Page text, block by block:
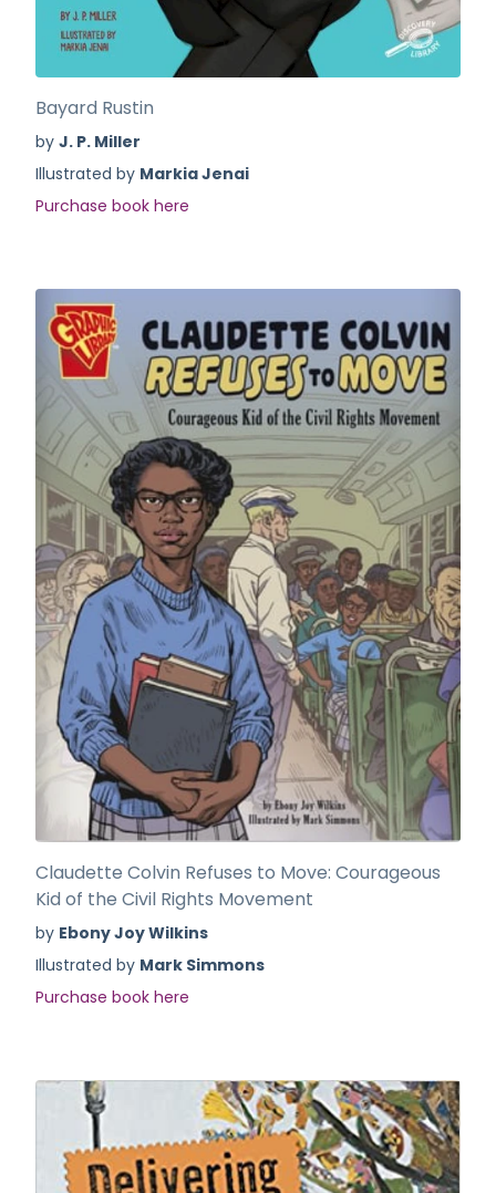
Bayard Rustin
by J. P. Miller
Illustrated by Markia Jenai
Purchase book here
Claudette Colvin Refuses to Move: Courageous
Kid of the Civil Rights Movement
by Ebony Joy Wilkins
Illustrated by Mark Simmons
Purchase book here